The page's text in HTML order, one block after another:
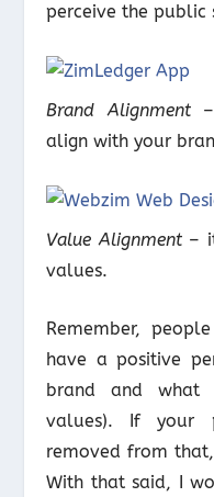
perceive the public
Brand Alignment–
align with your
Value Alignment– it
values.
Remember,
have a positive
brand and
values). If your
removed from
With that said, I